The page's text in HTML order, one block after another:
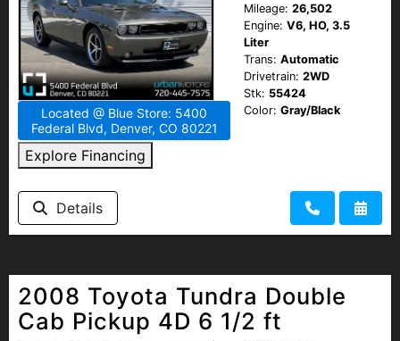
Located @ Blue Store: 5400
Federal Blvd, Denver, CO 80221
Explore Financing
Mileage: 26,502
Engine: V6, HO, 3.5
Liter
Trans: Automatic
Drivetrain: 2WD
Stk: 55424
Color: Gray/Black
Details
2008 Toyota Tundra Double
Cab Pickup 4D 6 1/2 ft